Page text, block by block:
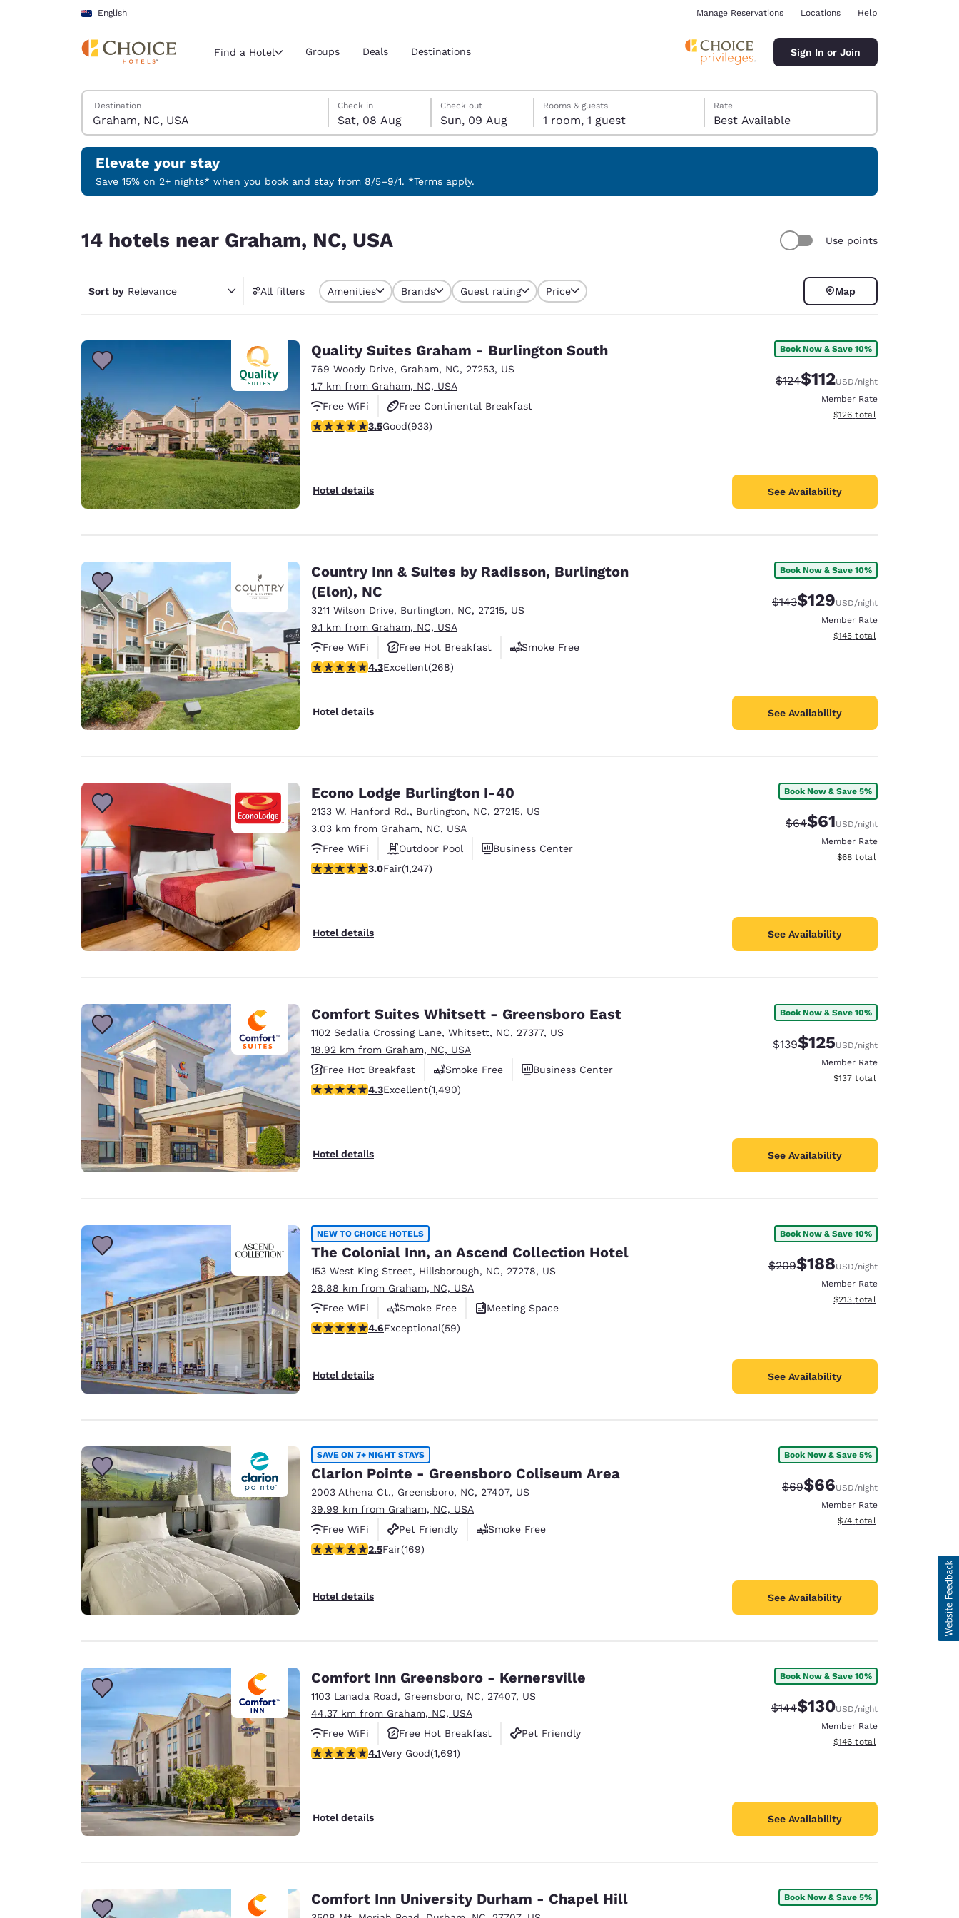
Skip To Main Content
English
Current region and location
Select your preferred language
English
Português English
Europe
Deutschland Germany
English
Spain
English
Ireland
English
Australia
English
Manage Reservations Locations Help
Find a Hotel Groups Deals Destinations Sign In or Join
Search Hotels
Destination
Saturday, 8 August
Check in
Sat, 08 Aug
Sunday, 9 August
Check out
Sun, 09 Aug
Sunday, 9 August check-out date selected
Saturday, 8 August check-in date selected
Rooms & guests
1 room, 1 guest
Rate
Best Available
Elevate your stay
Save 15% on 2+ nights* when you book and stay from 8/5–9/1. *Terms apply.
14 hotels near Graham, NC, USA Use points
Sort by Relevance All filters Amenities Brands Guest rating Price Map
Quality Suites Graham - Burlington South
769 Woody Drive, Graham, NC, 27253, US
1.7 km from Graham, NC, USA
Free WiFi
Free Continental Breakfast
Free Hot Breakfast
3.46 stars rating. Good. 933 reviews
3.5Good(933)
Hotel details
Book Now & Save 10%
Strikethrough Rate:
$124Discounted rate:
$112USD/night
Member Rate
View estimated total details
$126 total
See Availability
Country Inn & Suites by Radisson, Burlington
(Elon), NC
3211 Wilson Drive, Burlington, NC, 27215, US
9.1 km from Graham, NC, USA
Free WiFi
Free Hot Breakfast
Smoke Free
4.29 stars rating. Excellent. 268 reviews
4.3Excellent(268)
Hotel details
Book Now & Save 10%
Strikethrough Rate:
$143Discounted rate:
$129USD/night
Member Rate
View estimated total details
$145 total
See Availability
Econo Lodge Burlington I-40
2133 W. Hanford Rd., Burlington, NC, 27215, US
3.03 km from Graham, NC, USA
Free WiFi
Outdoor Pool
Business Center
3.02 stars rating. Fair. 1247 reviews
3.0Fair(1,247)
Hotel details
Book Now & Save 5%
Strikethrough Rate:
$64Discounted rate:
$61USD/night
Member Rate
View estimated total details
$68 total
See Availability
Comfort Suites Whitsett - Greensboro East
1102 Sedalia Crossing Lane, Whitsett, NC, 27377, US
18.92 km from Graham, NC, USA
Free Hot Breakfast
Smoke Free
Business Center
4.28 stars rating. Excellent. 1490 reviews
4.3Excellent(1,490)
Hotel details
Book Now & Save 10%
Strikethrough Rate:
$139Discounted rate:
$125USD/night
Member Rate
View estimated total details
$137 total
See Availability
NEW TO CHOICE HOTELS
The Colonial Inn, an Ascend Collection Hotel
153 West King Street, Hillsborough, NC, 27278, US
26.88 km from Graham, NC, USA
Free WiFi
Smoke Free
Meeting Space
4.61 stars rating. Exceptional. 59 reviews
4.6Exceptional(59)
Hotel details
Book Now & Save 10%
Strikethrough Rate:
$209Discounted rate:
$188USD/night
Member Rate
View estimated total details
$213 total
See Availability
SAVE ON 7+ NIGHT STAYS
Clarion Pointe - Greensboro Coliseum Area
2003 Athena Ct., Greensboro, NC, 27407, US
39.99 km from Graham, NC, USA
Free WiFi
Pet Friendly
Smoke Free
2.46 stars rating. Fair. 169 reviews
2.5Fair(169)
Hotel details
Book Now & Save 5%
Strikethrough Rate:
$69Discounted rate:
$66USD/night
Member Rate
View estimated total details
$74 total
See Availability
Comfort Inn Greensboro - Kernersville
1103 Lanada Road, Greensboro, NC, 27407, US
44.37 km from Graham, NC, USA
Free WiFi
Free Hot Breakfast
Pet Friendly
4.11 stars rating. Very Good. 1691 reviews
4.1Very Good(1,691)
Hotel details
Book Now & Save 10%
Strikethrough Rate:
$144Discounted rate:
$130USD/night
Member Rate
View estimated total details
$146 total
See Availability
Comfort Inn University Durham - Chapel Hill Book Now & Save 5%